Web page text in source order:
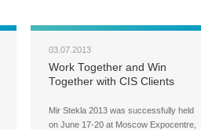
03.07.2013
Work Together and Win
Together with CIS Clients
Mir Stekla 2013 was successfully held
on June 17-20 at Moscow Expocentre,